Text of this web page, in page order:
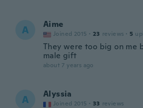
A Aime
Joined 2015 · 23 reviews · 5
They were too big on me
male gift
about 7 years ago
A Alyssia
Joined 2015 · 33 reviews